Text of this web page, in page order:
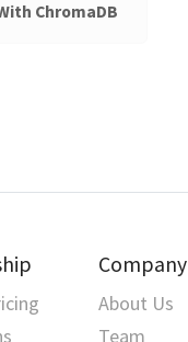
ChromaDB
Company
About Us
Team